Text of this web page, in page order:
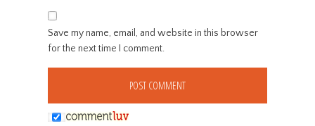
Save my name, email, and website in this browser
for the next time I comment.